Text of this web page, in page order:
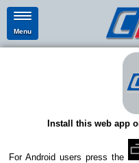
Menu
Install this web app
For Android users press the